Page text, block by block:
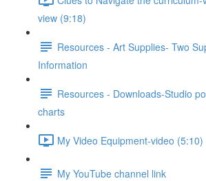
view (9:18)
Resources - Art Supplies- Two
Information
Resources - Downloads-Studio
charts
My Video Equipment-video (5:10)
My YouTube channel link